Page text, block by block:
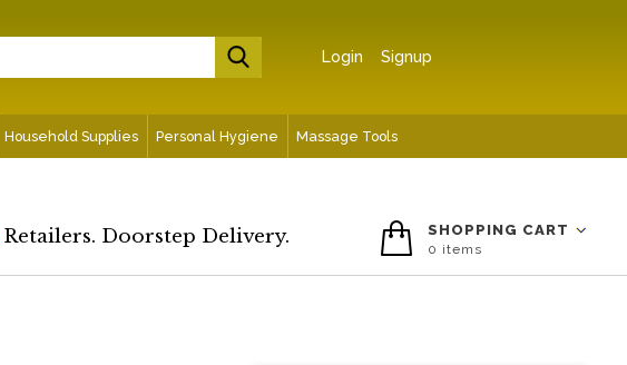
Login Signup
Household Supplies Personal Hygiene Massage Tools
Retailers. Doorstep Delivery. SHOPPING CART
0 items